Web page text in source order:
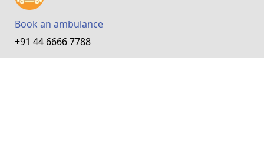
Book an ambulance
+91 44 6666 7788